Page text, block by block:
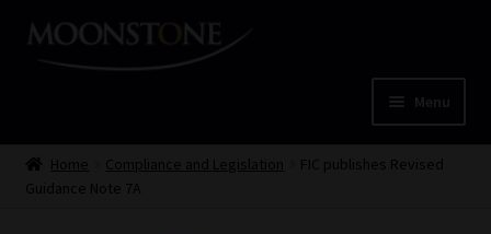
Skip
Skip
Menu
HomeHome Compliance and Legislation
FIC publishes Revised
Guidance Note 7A